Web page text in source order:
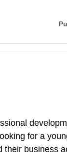
for a
their business